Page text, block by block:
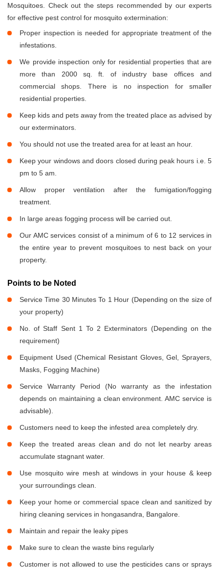
Mosquitoes. Check out the steps recommended by our experts
for effective pest control for mosquito extermination:
Proper inspection is needed for appropriate treatment of the
infestations.
We provide inspection only for residential properties that are
more than 2000 sq. ft. of industry base offices and
commercial shops. There is no inspection for smaller
residential properties.
Keep kids and pets away from the treated place as advised by
our exterminators.
You should not use the treated area for at least an hour.
Keep your windows and doors closed during peak hours i.e. 5
pm to 5 am.
Allow proper ventilation after the fumigation/fogging
treatment.
In large areas fogging process will be carried out.
Our AMC services consist of a minimum of 6 to 12 services in
the entire year to prevent mosquitoes to nest back on your
property.
Points to be Noted
Service Time 30 Minutes To 1 Hour (Depending on the size of
your property)
No. of Staff Sent 1 To 2 Exterminators (Depending on the
requirement)
Equipment Used (Chemical Resistant Gloves, Gel, Sprayers,
Masks, Fogging Machine)
Service Warranty Period (No warranty as the infestation
depends on maintaining a clean environment. AMC service is
advisable).
Customers need to keep the infested area completely dry.
Keep the treated areas clean and do not let nearby areas
accumulate stagnant water.
Use mosquito wire mesh at windows in your house & keep
your surroundings clean.
Keep your home or commercial space clean and sanitized by
hiring cleaning services in hongasandra, Bangalore.
Maintain and repair the leaky pipes
Make sure to clean the waste bins regularly
Customer is not allowed to use the pesticides cans or sprays